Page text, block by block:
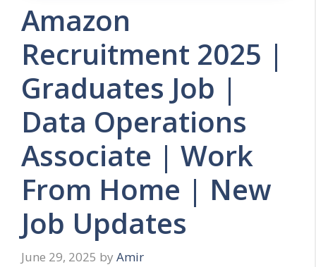
Amazon
Recruitment 2025 |
Graduates Job |
Data Operations
Associate | Work
From Home | New
Job Updates
June 29, 2025 by Amir